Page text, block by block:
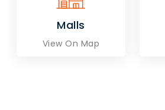
Malls
View On Map